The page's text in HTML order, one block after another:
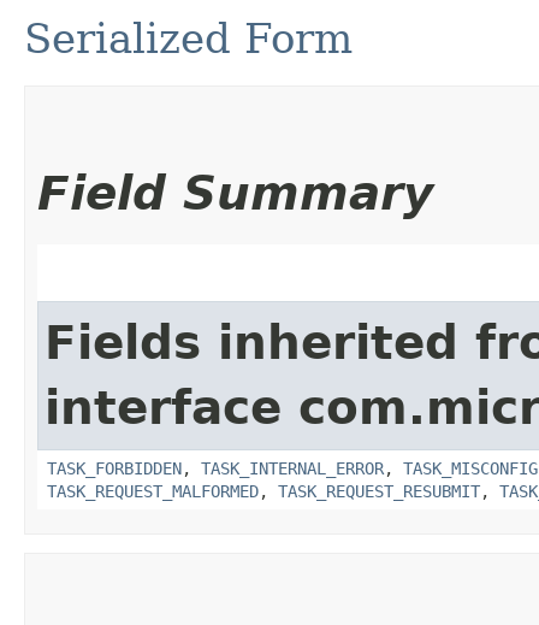
Serialized Form
Field Summary
Fields inherited
interface
TASK_FORBIDDEN, TASK_INTERNAL_ERROR,
TASK_REQUEST_MALFORMED, TASK_REQUEST_RESUBMIT,